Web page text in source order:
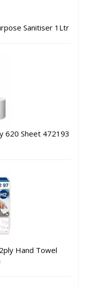
Sanitiser 1Ltr
620 Sheet 472193
Hand Towel